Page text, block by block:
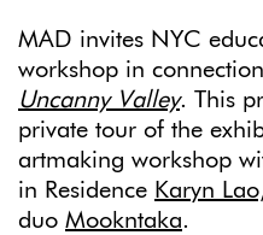
MAD invites NYC
workshop in
Uncanny Valley. This
private tour of the
artmaking workshop
in Residence Karyn
duo Mookntaka.